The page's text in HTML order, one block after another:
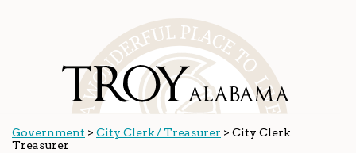
Government > City Clerk / Treasurer > City Clerk
Treasurer